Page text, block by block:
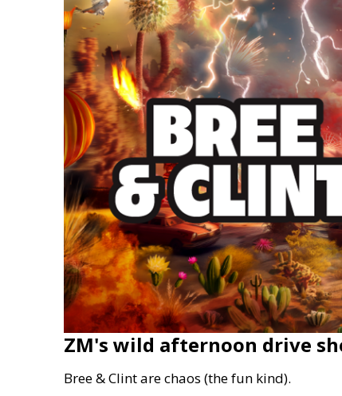
ZM's wild afternoon drive
Bree & Clint are chaos (the fun kind).